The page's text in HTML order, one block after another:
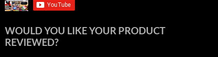
WOULD YOU LIKE YOUR PRODUCT
REVIEWED?